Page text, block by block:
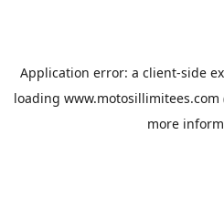
Application error: a client-side
loading www.motosillimitees.com
more